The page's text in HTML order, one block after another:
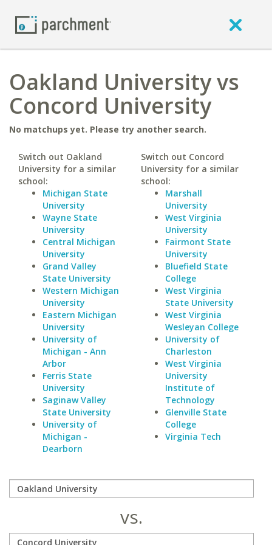
Oakland University vs
Concord University
No matchups yet. Please try another search.
Switch out Oakland
University for a similar
school:
Michigan State
University
Wayne State
University
Central Michigan
University
Grand Valley
State University
Western Michigan
University
Eastern Michigan
University
University of
Michigan - Ann
Arbor
Ferris State
University
Saginaw Valley
State University
University of
Michigan -
Dearborn
Switch out Concord
University for a similar
school:
Marshall
University
West Virginia
University
Fairmont State
University
Bluefield State
College
West Virginia
State University
West Virginia
Wesleyan College
University of
Charleston
West Virginia
University
Institute of
Technology
Glenville State
College
Virginia Tech
vs.